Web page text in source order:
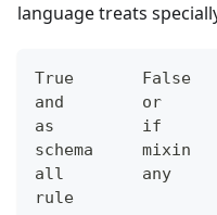
language treats
True       False
and        or
as         if
schema
all        any
rule